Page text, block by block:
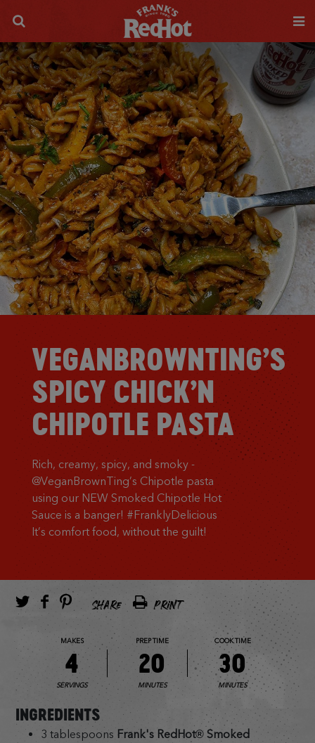
VEGANBROWNTING’S
SPICY CHICK’N
CHIPOTLE PASTA
Rich, creamy, spicy, and smoky -
@VeganBrownTing’s Chipotle pasta
using our NEW Smoked Chipotle Hot
Sauce is a banger! #FranklyDelicious
It’s comfort food, without the guilt!
SHARE PRINT
MAKES
4
SERVINGS
PREP TIME
20
MINUTES
COOK TIME
30
MINUTES
INGREDIENTS
3 tablespoons Frank's RedHot® Smoked